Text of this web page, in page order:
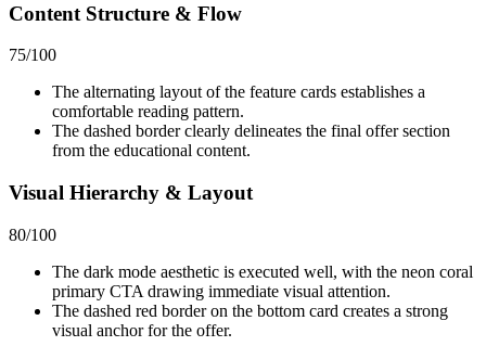
Content Structure & Flow
75/100
The alternating layout of the feature cards establishes a
comfortable reading pattern.
The dashed border clearly delineates the final offer section
from the educational content.
Visual Hierarchy & Layout
80/100
The dark mode aesthetic is executed well, with the neon coral
primary CTA drawing immediate visual attention.
The dashed red border on the bottom card creates a strong
visual anchor for the offer.